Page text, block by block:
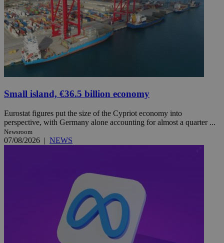
Small island, €36.5 billion economy
Eurostat figures put the size of the Cypriot economy into
perspective, with Germany alone accounting for almost a quarter ...
Newsroom
07/08/2026 | NEWS